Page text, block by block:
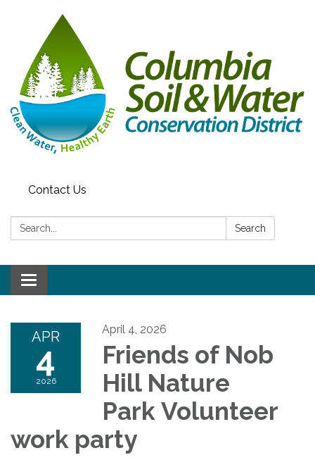
Contact Us
Search: Search
Toggle navigation
APR
4
2026
April 4, 2026
Friends of Nob
Hill Nature
Park Volunteer
work party